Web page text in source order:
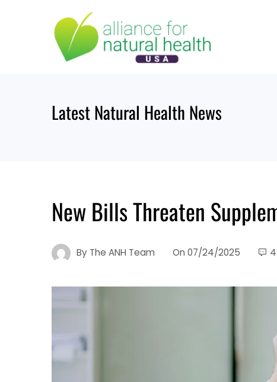
Latest Natural Health News
New Bills Threaten
By The ANH Team On 07/24/2025